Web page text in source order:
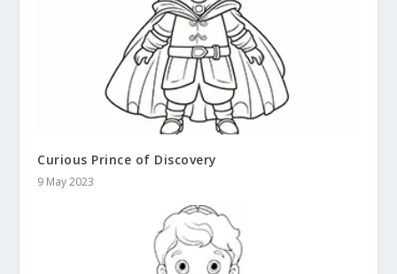
Curious Prince of Discovery
9 May 2023